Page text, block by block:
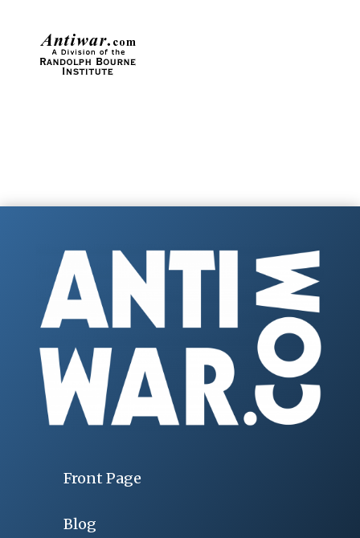
Front Page
Blog